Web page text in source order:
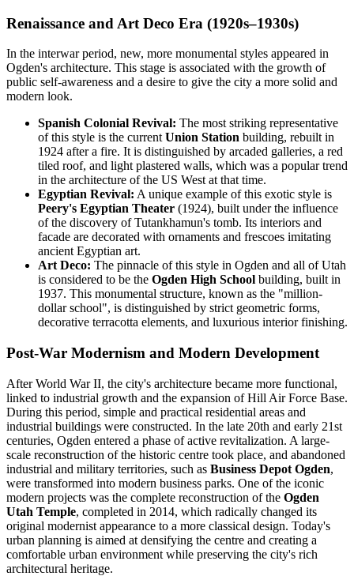
Renaissance and Art Deco Era (1920s–1930s)
In the interwar period, new, more monumental styles appeared in
Ogden's architecture. This stage is associated with the growth of
public self-awareness and a desire to give the city a more solid and
modern look.
Spanish Colonial Revival: The most striking representative
of this style is the currentUnion Station building, rebuilt in
1924 after a fire. It is distinguished by arcaded galleries, a red
tiled roof, and light plastered walls, which was a popular trend
in the architecture of the US West at that time.
Egyptian Revival: A unique example of this exotic style is
Peery's Egyptian Theater (1924), built under the influence
of the discovery of Tutankhamun's tomb. Its interiors and
facade are decorated with ornaments and frescoes imitating
ancient Egyptian art.
Art Deco: The pinnacle of this style in Ogden and all of Utah
is considered to be the Ogden High School building, built in
1937. This monumental structure, known as the "million-
dollar school", is distinguished by strict geometric forms,
decorative terracotta elements, and luxurious interior finishing.
Post-War Modernism and Modern Development
After World War II, the city's architecture became more functional,
linked to industrial growth and the expansion of Hill Air Force Base.
During this period, simple and practical residential areas and
industrial buildings were constructed. In the late 20th and early 21st
centuries, Ogden entered a phase of active revitalization. A large-
scale reconstruction of the historic centre took place, and abandoned
industrial and military territories, such as Business Depot Ogden,
were transformed into modern business parks. One of the iconic
modern projects was the complete reconstruction of the Ogden
Utah Temple, completed in 2014, which radically changed its
original modernist appearance to a more classical design. Today's
urban planning is aimed at densifying the centre and creating a
comfortable urban environment while preserving the city's rich
architectural heritage.